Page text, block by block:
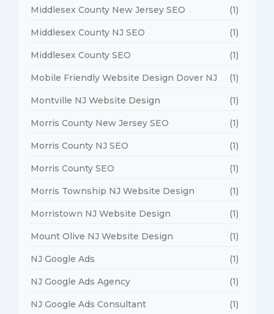
Middlesex County New Jersey SEO (1)
Middlesex County NJ SEO (1)
Middlesex County SEO (1)
Mobile Friendly Website Design Dover NJ (1)
Montville NJ Website Design (1)
Morris County New Jersey SEO (1)
Morris County NJ SEO (1)
Morris County SEO (1)
Morris Township NJ Website Design (1)
Morristown NJ Website Design (1)
Mount Olive NJ Website Design (1)
NJ Google Ads (1)
NJ Google Ads Agency (1)
NJ Google Ads Consultant (1)